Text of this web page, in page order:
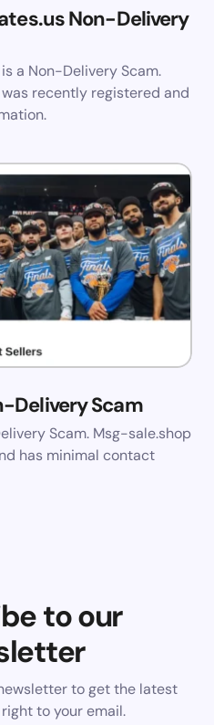
Non-Delivery
a Non-Delivery Scam.
recently registered and
Delivery Scam
Scam. Msg-sale.shop
has minimal contact
to our
to get the latest
to your email.